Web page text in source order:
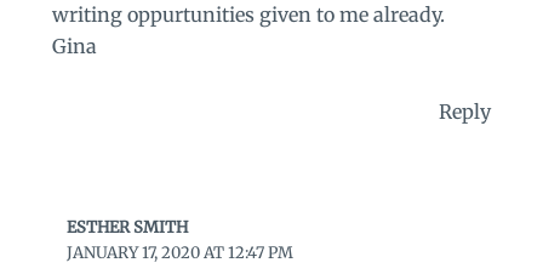
writing oppurtunities given to me already.
Gina
Reply
ESTHER SMITH
JANUARY 17, 2020 AT 12:47 PM